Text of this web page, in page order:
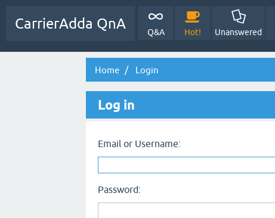
CarrierAdda QnA
Q&A Hot! Unanswered
Home Login
Log in
Email or Username:
Password: